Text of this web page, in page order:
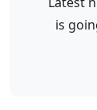
is